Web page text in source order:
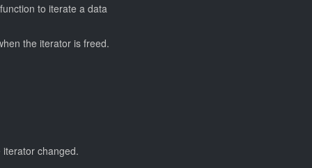
to iterate a data
the iterator is freed.
changed.